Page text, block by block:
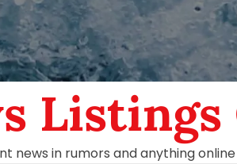
news in rumors and anything